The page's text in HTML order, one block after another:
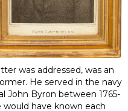
was addressed, was an
He served in the navy
John Byron between 1765-
have known each